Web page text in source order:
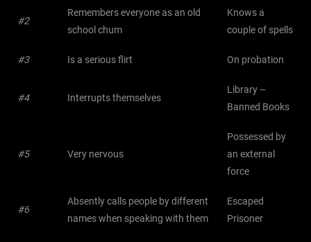
#2
Remembers everyone as an old
school chum
Knows a
couple of spells
#3 Is a serious flirt On probation
#4 Interrupts themselves
Library –
Banned Books
#5 Very nervous
Possessed by
an external
force
#6
Absently calls people by different
names when speaking with them
Escaped
Prisoner